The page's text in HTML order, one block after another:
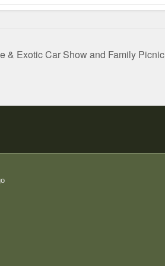
& Exotic Car Show and Family Picnic